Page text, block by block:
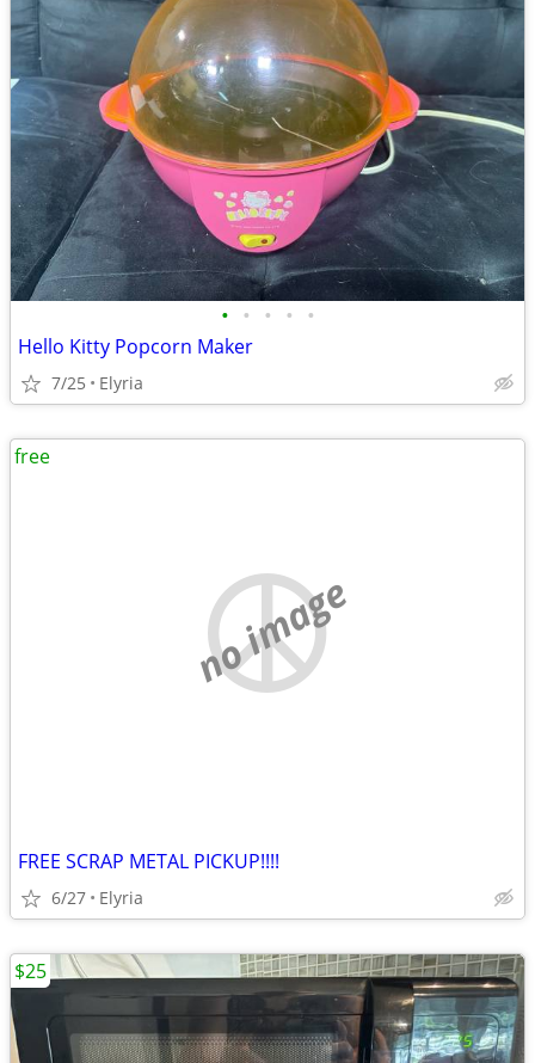
• • • • •
Hello Kitty Popcorn Maker
7/25 Elyria
no image
FREE SCRAP METAL PICKUP!!!!
6/27 Elyria
free
$25